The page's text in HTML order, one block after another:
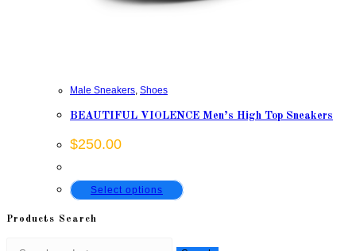
Male Sneakers Shoes
BEAUTIFUL VIOLENCE Men’s High Top Sneakers
$250.00
Select options
This
Products Search
Search